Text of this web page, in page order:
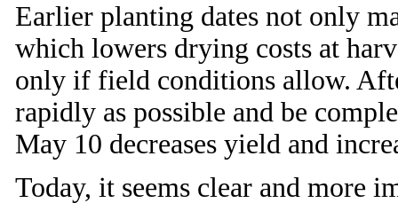
Earlier planting dates not only
which lowers drying costs at
only if field conditions allow.
rapidly as possible and be
May 10 decreases yield and
Today, it seems clear and more